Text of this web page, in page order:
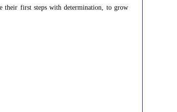
their first steps with determination, to grow